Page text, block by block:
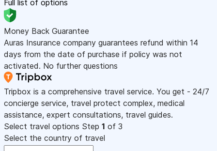
Full list of options
Money Back Guarantee
Auras Insurance company guarantees refund within 14
days from the date of purchase if policy was not
activated. No further questions
Tripbox is a comprehensive travel service. You get - 24/7
concierge service, travel protect complex, medical
assistance, expert consultations, travel guides.
Select travel options Step 1 of 3
Select the country of travel